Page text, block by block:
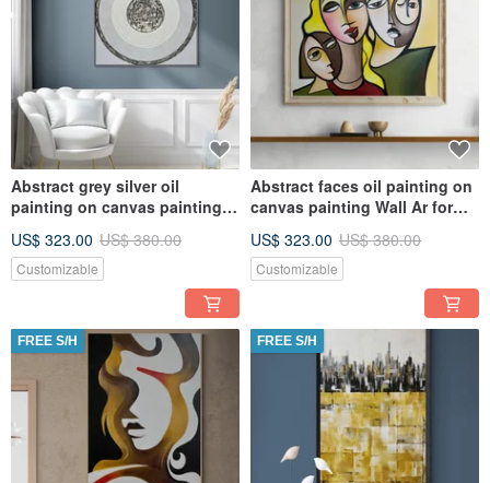
Abstract grey silver oil
painting on canvas painting
US$ 323.00 US$ 380.00
Customizable
Abstract faces oil painting on
canvas painting Wall Ar for
US$ 323.00 US$ 380.00
Customizable
FREE S/H FREE S/H